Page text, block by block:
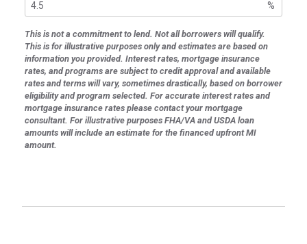
%
This is not a commitment to lend. Not all borrowers will qualify.
This is for illustrative purposes only and estimates are based on
information you provided. Interest rates, mortgage insurance
rates, and programs are subject to credit approval and available
rates and terms will vary, sometimes drastically, based on borrower
eligibility and program selected. For accurate interest rates and
mortgage insurance rates please contact your mortgage
consultant. For illustrative purposes FHA/VA and USDA loan
amounts will include an estimate for the financed upfront MI
amount.